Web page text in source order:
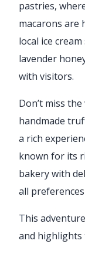
pastries,
macarons are
local ice
lavender
with visitors.
Don’t miss
handmade
a rich
known for its
bakery with
all
This
and highlights